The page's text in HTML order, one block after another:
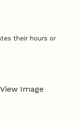
their hours or